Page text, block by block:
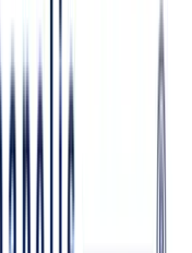
to Watch
to Indiana’s
impact, access
prevention,
die postpartum